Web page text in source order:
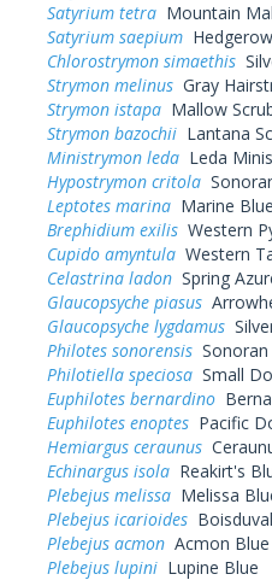
Satyrium tetraMountain
Satyrium saepium
Chlorostrymon simaethis
Strymon melinusGray
Strymon istapaMallow
Strymon bazochiiLantana
Ministrymon ledaLeda
Hypostrymon critola
Leptotes marinaMarine Blue
Brephidium exilisWestern
Cupido amyntulaWestern
Celastrina ladonSpring
Glaucopsyche piasus
Glaucopsyche lygdamus
Philotes sonorensisSonoran
Philotiella speciosaSmall
Euphilotes bernardino
Euphilotes enoptesPacific
Hemiargus ceraunus
Echinargus isolaReakirt's
Plebejus melissaMelissa
Plebejus icarioides
Plebejus acmonAcmon Blue
Plebejus lupiniLupine Blue